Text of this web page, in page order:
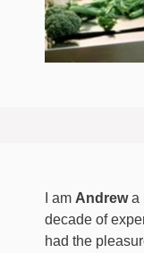
I am Andrewa
decade of
had the